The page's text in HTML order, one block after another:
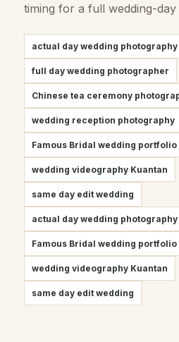
timing for a full wedding-day
actual day wedding photography
full day wedding photographer
Chinese tea ceremony
wedding reception photography
Famous Bridal wedding portfolio
wedding videography Kuantan
same day edit wedding
actual day wedding photography
Famous Bridal wedding portfolio
wedding videography Kuantan
same day edit wedding